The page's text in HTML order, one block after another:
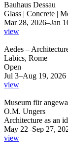
Bauhaus Dessau
Glass | Concrete |
Mar 28, 2026–Jan
view
Aedes –
Labics, Rome
Open
Jul 3–Aug 19, 2026
view
Museum für
O.M. Ungers
Architecture as an
May 22–Sep 27,
view